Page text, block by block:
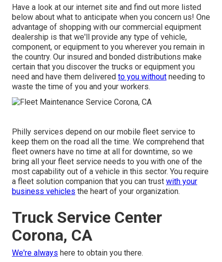
Have a look at our internet site and find out more listed
below about what to anticipate when you concern us! One
advantage of shopping with our commercial equipment
dealership is that we'll provide any type of vehicle,
component, or equipment to you wherever you remain in
the country. Our insured and bonded distributions make
certain that you discover the trucks or equipment you
need and have them delivered to you without needing to
waste the time of you and your workers.
Philly services depend on our mobile fleet service to
keep them on the road all the time. We comprehend that
fleet owners have no time at all for downtime, so we
bring all your fleet service needs to you with one of the
most capability out of a vehicle in this sector. You require
a fleet solution companion that you can trust with your
business vehicles the heart of your organization.
Truck Service Center
Corona, CA
We're always here to obtain you there.